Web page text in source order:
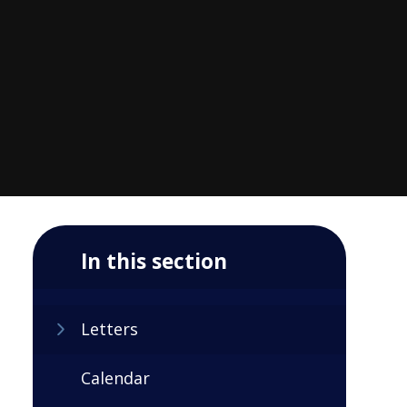
In this section
Letters
Calendar